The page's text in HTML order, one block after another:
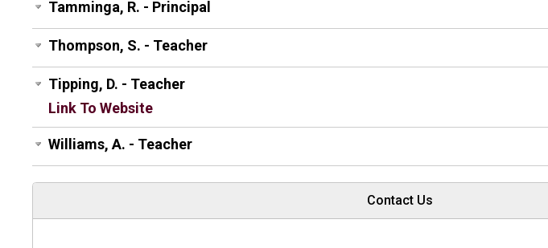
Tamminga, R. - Principal
Thompson, S. - Teacher
Tipping, D. - Teacher
Link To Website
Williams, A. - Teacher
Contact Us